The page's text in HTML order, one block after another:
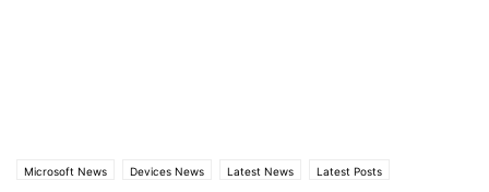
Microsoft News Devices News Latest News Latest Posts